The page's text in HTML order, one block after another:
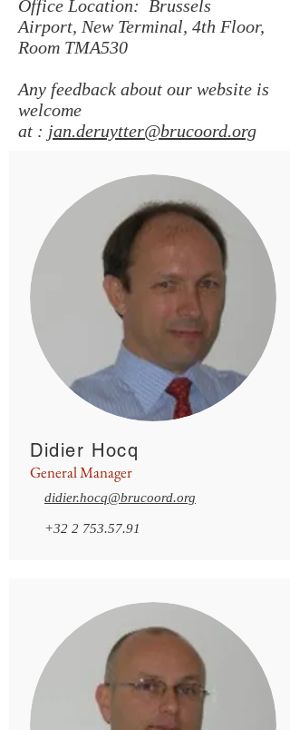
Office Location: Brussels
Airport, New Terminal, 4th Floor,
Room TMA530
Any feedback about our website is
welcome
at : jan.deruytter@brucoord.org
Didier Hocq
General Manager
didier.hocq@brucoord.org
+32 2 753.57.91